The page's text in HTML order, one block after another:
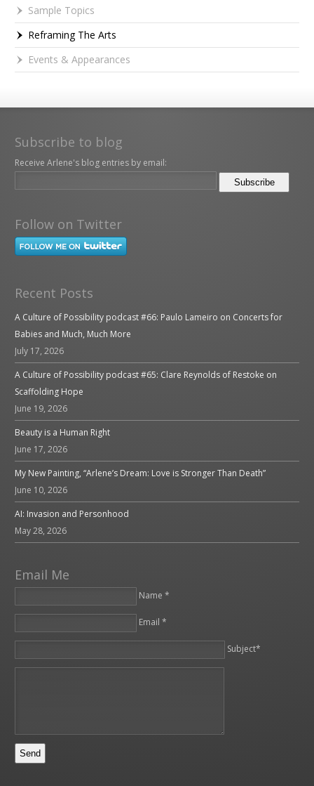
Sample Topics
Reframing The Arts
Events & Appearances
Subscribe to blog
Receive Arlene's blog entries by email:
Follow on Twitter
Recent Posts
A Culture of Possibility podcast #66: Paulo Lameiro on Concerts for
Babies and Much, Much More
July 17, 2026
A Culture of Possibility podcast #65: Clare Reynolds of Restoke on
Scaffolding Hope
June 19, 2026
Beauty is a Human Right
June 17, 2026
My New Painting, “Arlene’s Dream: Love is Stronger Than Death”
June 10, 2026
AI: Invasion and Personhood
May 28, 2026
Email Me
Name *
Email *
Subject*